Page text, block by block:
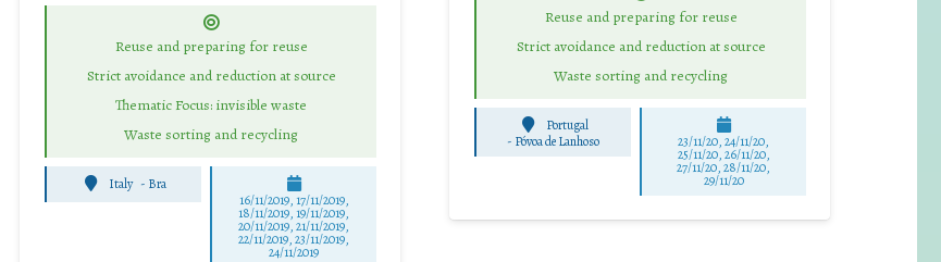
Reuse and preparing for reuse
Strict avoidance and reduction at source
Thematic Focus: invisible waste
Waste sorting and recycling
Italy - Bra
16/11/2019, 17/11/2019,
18/11/2019, 19/11/2019,
20/11/2019, 21/11/2019,
22/11/2019, 23/11/2019,
24/11/2019
Reuse and preparing for reuse
Strict avoidance and reduction at source
Waste sorting and recycling
Portugal
- Póvoa de Lanhoso 23/11/20, 24/11/20,
25/11/20, 26/11/20,
27/11/20, 28/11/20,
29/11/20